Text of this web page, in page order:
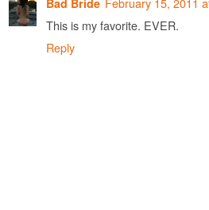
Bad Bride
This is my favorite. EVER.
Reply